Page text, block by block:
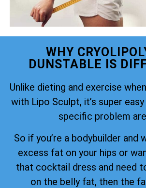
WHY
DUNSTABLE IS
Unlike dieting and exercise
with Lipo Sculpt, it’s super
specific problem
So if you’re a bodybuilder and
excess fat on your hips or
that cocktail dress and need
on the belly fat, then the